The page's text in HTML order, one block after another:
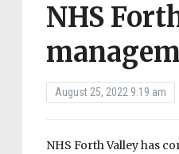
NHS
August 25, 2022 9:19 am
NHS Forth Valley has